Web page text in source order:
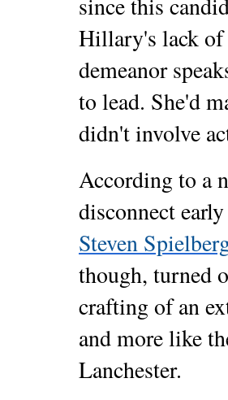
Hillary's lack of
demeanor
to lead. She'd
didn't involve
According to a
disconnect
Steven
though, turned
crafting of an
and more like
Lanchester.